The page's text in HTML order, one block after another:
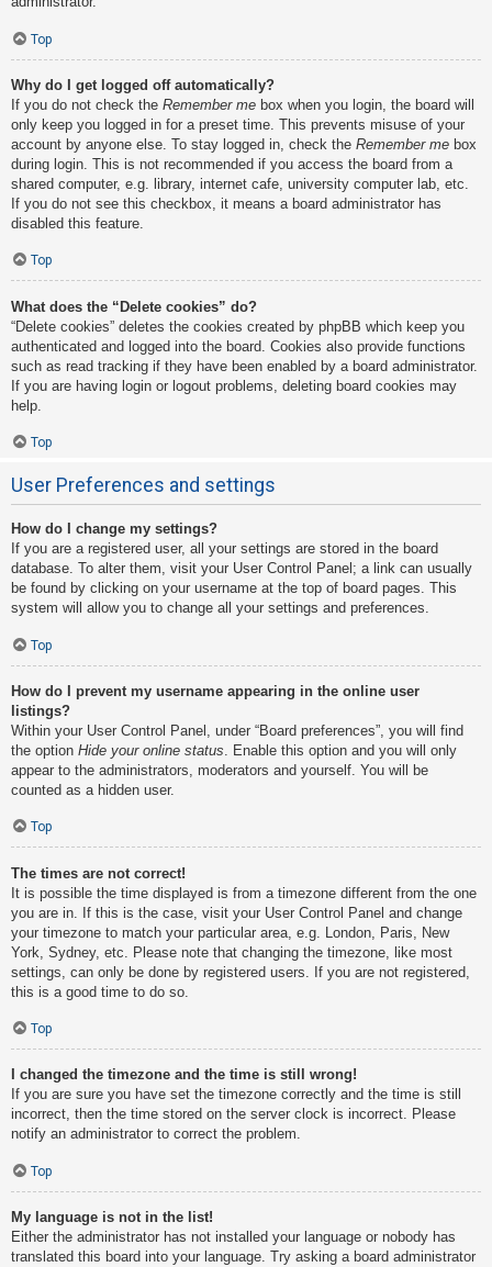
Top
Why do I get logged off automatically?
If you do not check the Remember me box when you login, the board will
only keep you logged in for a preset time. This prevents misuse of your
account by anyone else. To stay logged in, check the Remember me box
during login. This is not recommended if you access the board from a
shared computer, e.g. library, internet cafe, university computer lab, etc.
If you do not see this checkbox, it means a board administrator has
disabled this feature.
Top
What does the “Delete cookies” do?
“Delete cookies” deletes the cookies created by phpBB which keep you
authenticated and logged into the board. Cookies also provide functions
such as read tracking if they have been enabled by a board administrator.
If you are having login or logout problems, deleting board cookies may
help.
Top
User Preferences and settings
How do I change my settings?
If you are a registered user, all your settings are stored in the board
database. To alter them, visit your User Control Panel; a link can usually
be found by clicking on your username at the top of board pages. This
system will allow you to change all your settings and preferences.
Top
How do I prevent my username appearing in the online user
listings?
Within your User Control Panel, under “Board preferences”, you will find
the option Hide your online status . Enable this option and you will only
appear to the administrators, moderators and yourself. You will be
counted as a hidden user.
Top
The times are not correct!
It is possible the time displayed is from a timezone different from the one
you are in. If this is the case, visit your User Control Panel and change
your timezone to match your particular area, e.g. London, Paris, New
York, Sydney, etc. Please note that changing the timezone, like most
settings, can only be done by registered users. If you are not registered,
this is a good time to do so.
Top
I changed the timezone and the time is still wrong!
If you are sure you have set the timezone correctly and the time is still
incorrect, then the time stored on the server clock is incorrect. Please
notify an administrator to correct the problem.
Top
My language is not in the list!
Either the administrator has not installed your language or nobody has
translated this board into your language. Try asking a board administrator